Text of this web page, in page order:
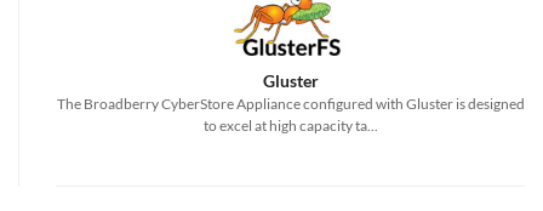
Gluster
The Broadberry CyberStore Appliance configured with Gluster is designed
to excel at high capacity ta...